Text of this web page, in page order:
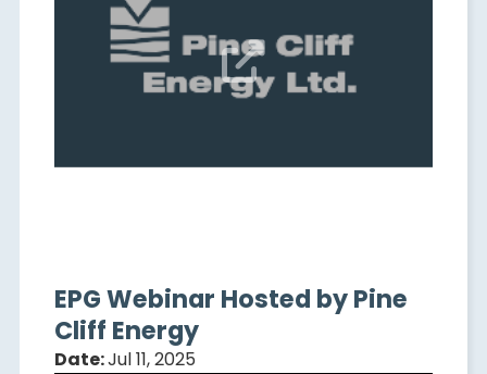
Q2 2025 Results Webcast
Aug 07, 2025 
EPG Webinar Hosted by Pine
Cliff Energy
Date:Jul 11, 2025